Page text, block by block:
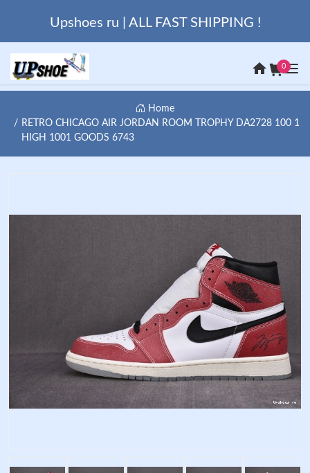
Upshoes ru | ALL FAST SHIPPING !
0
Home
RETRO CHICAGO AIR JORDAN ROOM TROPHY DA2728 100 1
HIGH 1001 GOODS 6743